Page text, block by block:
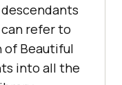
refer to
Beautiful
into all the